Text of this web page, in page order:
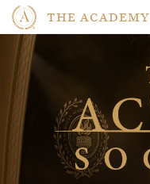
THE ACADEMY